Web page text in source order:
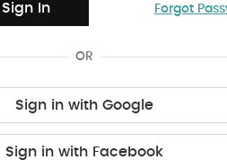
Sign In Forgot
OR
Sign in with Google
Sign in with Facebook